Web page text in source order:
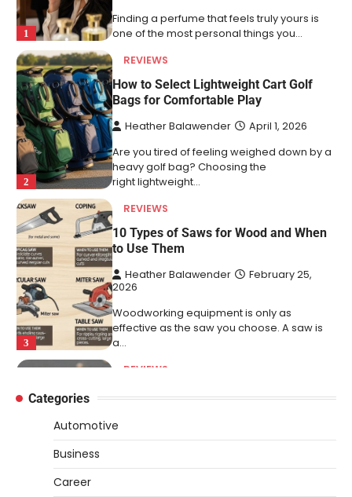
1
Finding a perfume that feels truly yours is
one of the most personal things you…
2
REVIEWS
How to Select Lightweight Cart Golf
Bags for Comfortable Play
Heather Balawender April 1, 2026
Are you tired of feeling weighed down by a
heavy golf bag? Choosing the
right lightweight…
3
REVIEWS
10 Types of Saws for Wood and When
to Use Them
Heather Balawender
February 25,
2026
Woodworking equipment is only as
effective as the saw you choose. A saw is
a…
REVIEWS
Why 78A Wheels Are Ideal for Cruising
78A wheels are ideal for cruising because
Categories
Automotive
Business
Career